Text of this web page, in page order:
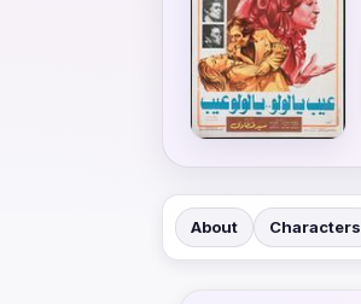
About Characters